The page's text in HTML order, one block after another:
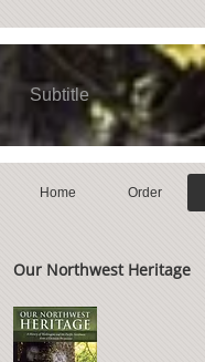
Subtitle
Home Order
Our Northwest Heritage